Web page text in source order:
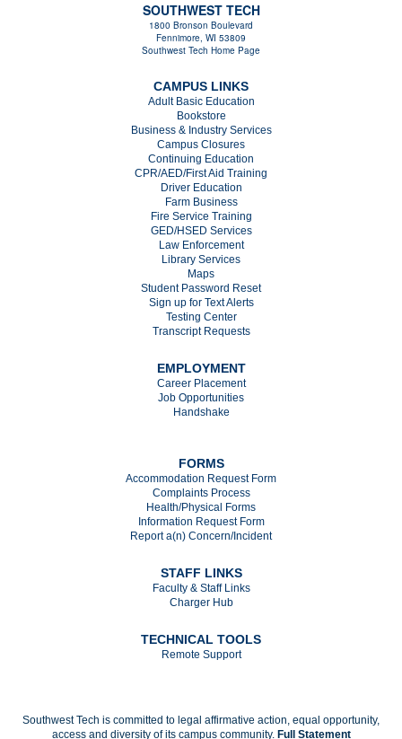
SOUTHWEST TECH
1800 Bronson Boulevard
Fennimore, WI 53809
Southwest Tech Home Page
CAMPUS LINKS
Adult Basic Education
Bookstore
Business & Industry Services
Campus Closures
Continuing Education
CPR/AED/First Aid Training
Driver Education
Farm Business
Fire Service Training
GED/HSED Services
Law Enforcement
Library Services
Maps
Student Password Reset
Sign up for Text Alerts
Testing Center
Transcript Requests
EMPLOYMENT
Career Placement
Job Opportunities
Handshake
FORMS
Accommodation Request Form
Complaints Process
Health/Physical Forms
Information Request Form
Report a(n) Concern/Incident
STAFF LINKS
Faculty & Staff Links
Charger Hub
TECHNICAL TOOLS
Remote Support
Southwest Tech is committed to legal affirmative action, equal opportunity,
access and diversity of its campus community. Full Statement